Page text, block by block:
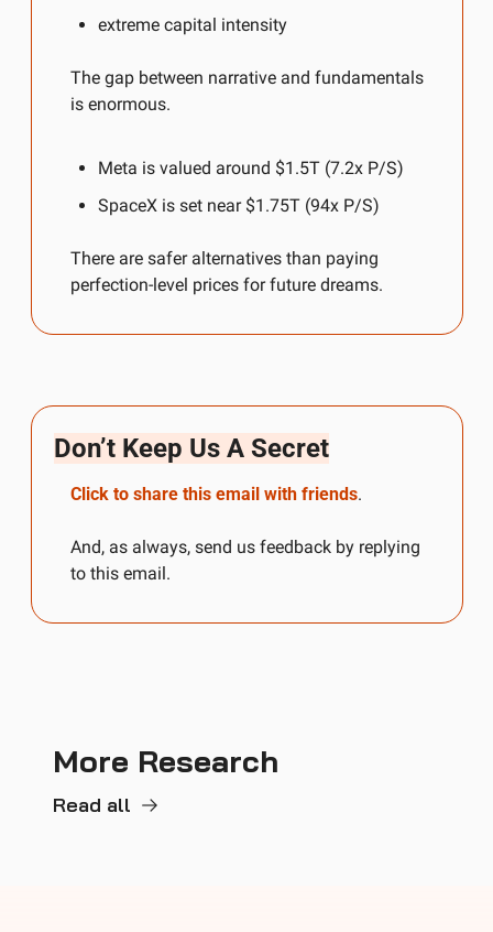
extreme capital intensity
The gap between narrative and fundamentals
is enormous.
Meta is valued around $1.5T (7.2x P/S)
SpaceX is set near $1.75T (94x P/S)
There are safer alternatives than paying
perfection-level prices for future dreams.
Don’t Keep Us A Secret
Click to share this email with friends.
And, as always, send us feedback by replying
to this email.
More Research
Read all